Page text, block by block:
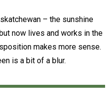
– the sunshine
now lives and works in the
makes more sense.
is a bit of a blur.